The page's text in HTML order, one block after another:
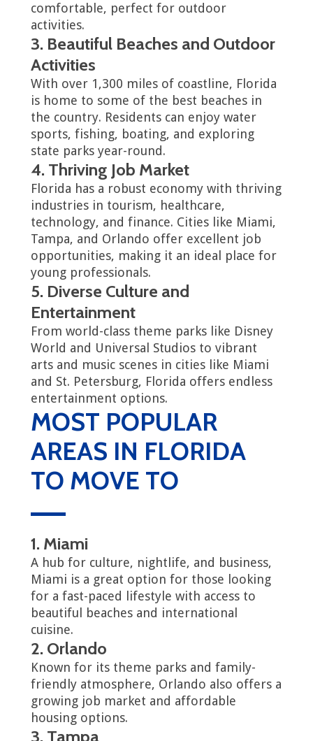
comfortable, perfect for outdoor
activities.
3. Beautiful Beaches and Outdoor
Activities
With over 1,300 miles of coastline, Florida
is home to some of the best beaches in
the country. Residents can enjoy water
sports, fishing, boating, and exploring
state parks year-round.
4. Thriving Job Market
Florida has a robust economy with thriving
industries in tourism, healthcare,
technology, and finance. Cities like Miami,
Tampa, and Orlando offer excellent job
opportunities, making it an ideal place for
young professionals.
5. Diverse Culture and
Entertainment
From world-class theme parks like Disney
World and Universal Studios to vibrant
arts and music scenes in cities like Miami
and St. Petersburg, Florida offers endless
entertainment options.
MOST POPULAR
AREAS IN FLORIDA
TO MOVE TO
1. Miami
A hub for culture, nightlife, and business,
Miami is a great option for those looking
for a fast-paced lifestyle with access to
beautiful beaches and international
cuisine.
2. Orlando
Known for its theme parks and family-
friendly atmosphere, Orlando also offers a
growing job market and affordable
housing options.
3. Tampa